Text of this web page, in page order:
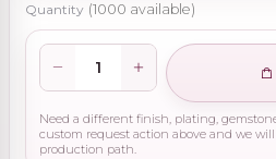
Quantity (1000 available)
Need a different finish, plating,
custom request action above and we
production path.